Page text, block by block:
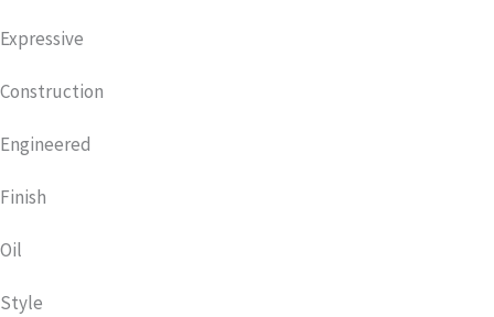
Expressive
Construction
Engineered
Finish
Oil
Style